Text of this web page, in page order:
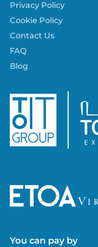
Privacy Policy
Cookie Policy
Contact Us
FAQ
Blog
You can pay by